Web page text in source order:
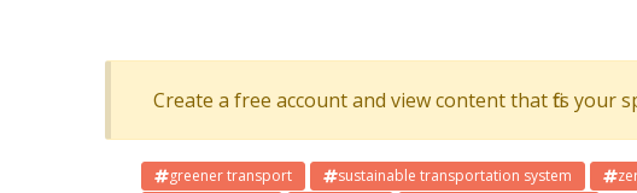
Create a free account and view content that fits your
greener transport sustainable transportation system